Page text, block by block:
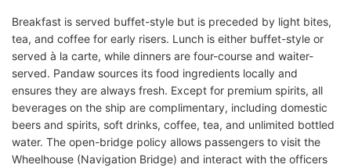
Breakfast is served buffet-style but is preceded by light bites,
tea, and coffee for early risers. Lunch is either buffet-style or
served à la carte, while dinners are four-course and waiter-
served. Pandaw sources its food ingredients locally and
ensures they are always fresh. Except for premium spirits, all
beverages on the ship are complimentary, including domestic
beers and spirits, soft drinks, coffee, tea, and unlimited bottled
water. The open-bridge policy allows passengers to visit the
Wheelhouse (Navigation Bridge) and interact with the officers